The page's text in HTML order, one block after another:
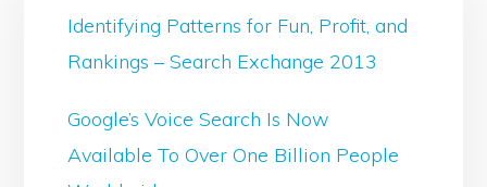
Identifying Patterns for Fun, Profit, and
Rankings – Search Exchange 2013
Google’s Voice Search Is Now
Available To Over One Billion People